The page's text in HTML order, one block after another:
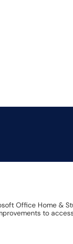
Office Home &
to